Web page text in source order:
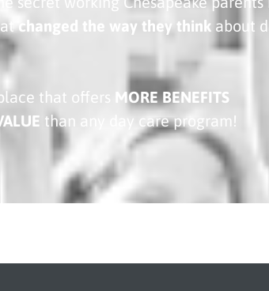
changed the way they think about
that offers
MORE BENEFITS
than any day care program!